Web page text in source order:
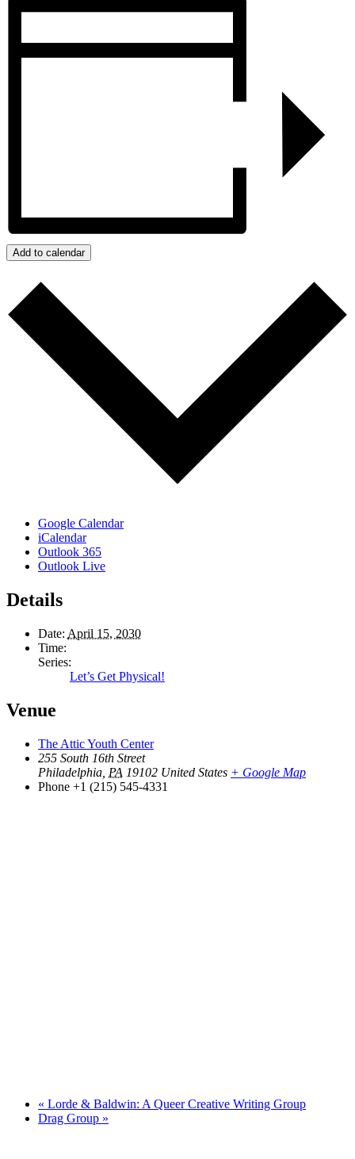
Add to calendar
Google Calendar
iCalendar
Outlook 365
Outlook Live
Details
Date: April 15, 2030
Time:
Series:
Let’s Get Physical!
Venue
The Attic Youth Center
255 South 16th Street
Philadelphia PA 19102 United States + Google Map
Phone +1 (215) 545-4331
« Lorde & Baldwin: A Queer Creative Writing Group
Drag Group »